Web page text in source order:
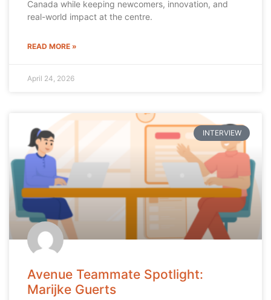
Canada while keeping newcomers, innovation, and
real-world impact at the centre.
READ MORE »
April 24, 2026
INTERVIEW
Avenue Teammate Spotlight:
Marijke Guerts